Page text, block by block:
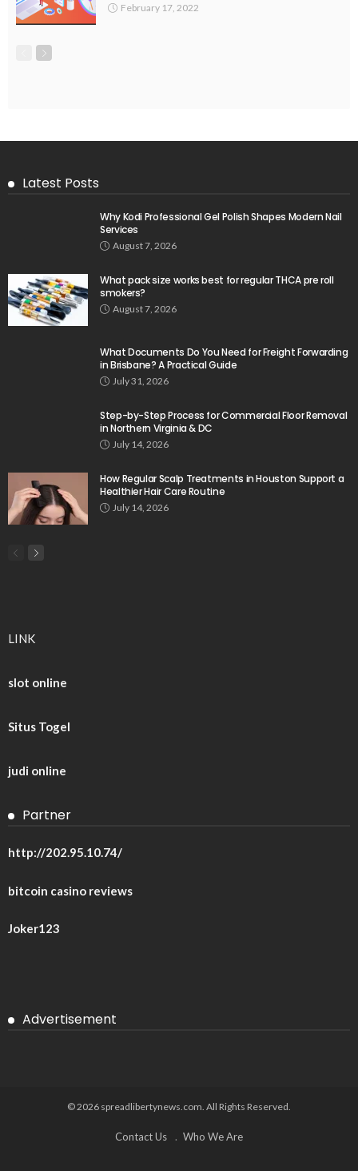
February 17, 2022
Latest Posts
Why Kodi Professional Gel Polish Shapes Modern Nail
Services
August 7, 2026
What pack size works best for regular THCA pre roll
smokers?
August 7, 2026
What Documents Do You Need for Freight Forwarding
in Brisbane? A Practical Guide
July 31, 2026
Step-by-Step Process for Commercial Floor Removal
in Northern Virginia & DC
July 14, 2026
How Regular Scalp Treatments in Houston Support a
Healthier Hair Care Routine
July 14, 2026
LINK
slot online
Situs Togel
judi online
Partner
http://202.95.10.74/
bitcoin casino reviews
Joker123
Advertisement
© 2026 spreadlibertynews.com. All Rights Reserved.
Contact Us Who We Are